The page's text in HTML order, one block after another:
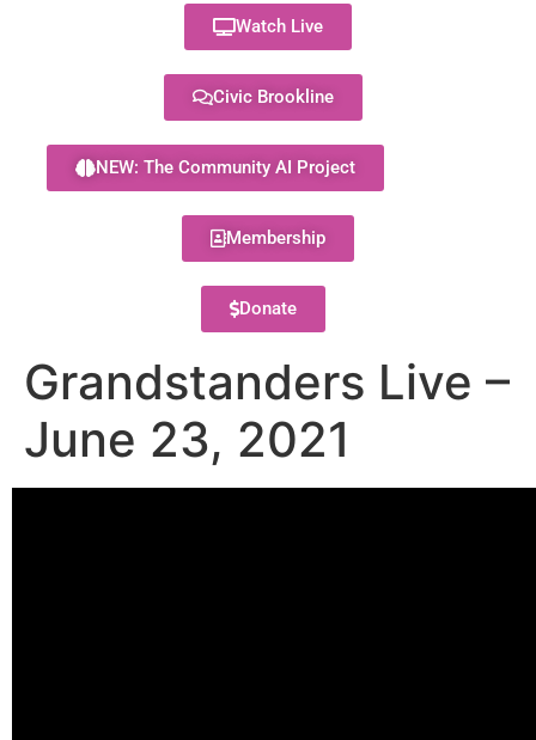
Watch Live
Civic Brookline
NEW: The Community AI Project
Membership
Donate
Grandstanders Live –
June 23, 2021